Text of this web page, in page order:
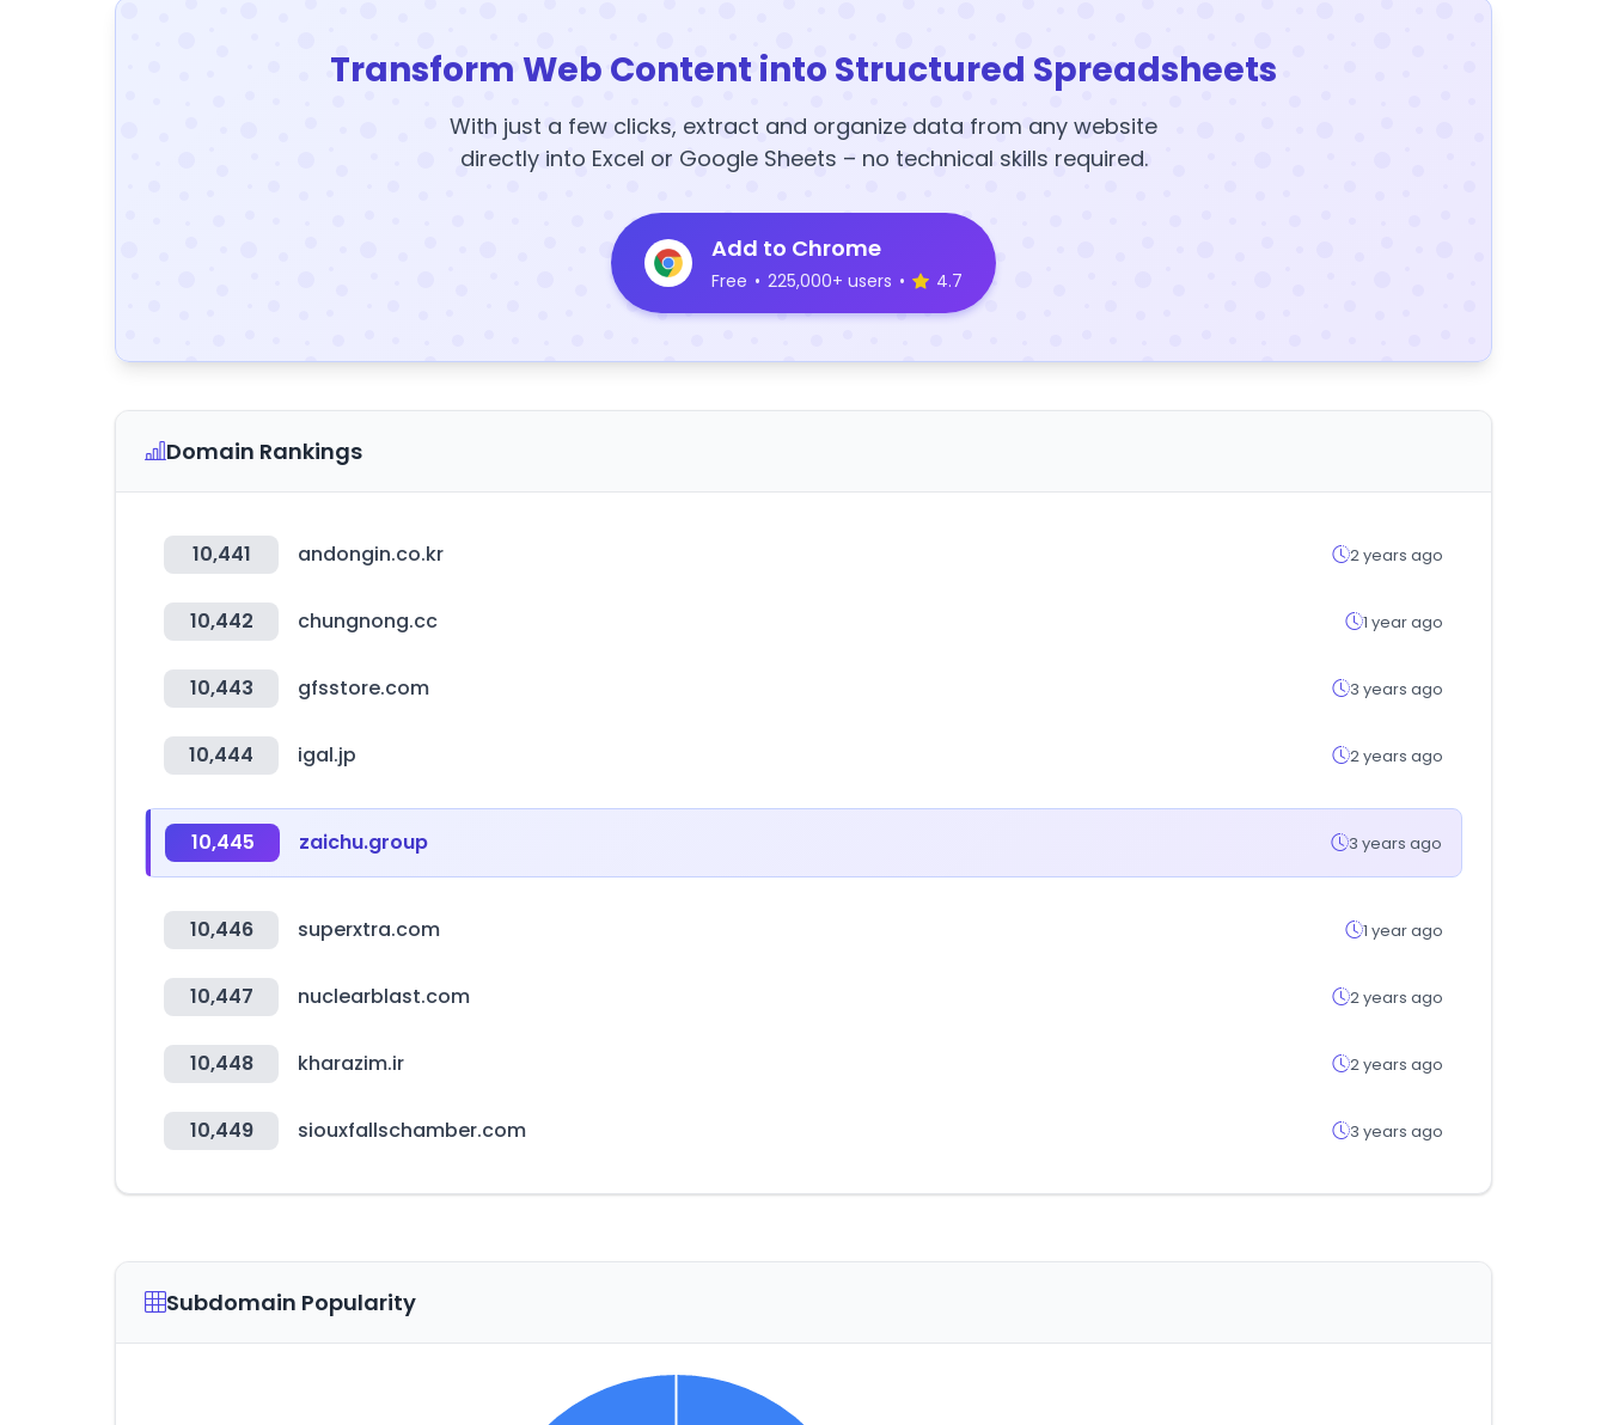
Transform Web Content into Structured Spreadsheets
With just a few clicks, extract and organize data from any website
directly into Excel or Google Sheets – no technical skills required.
Add to Chrome
Free • 225,000+ users • 4.7
Domain Rankings
10,441 andongin.co.kr 2 years ago
10,442 chungnong.cc 1 year ago
10,443 gfsstore.com 3 years ago
10,444 igal.jp 2 years ago
10,445 zaichu.group 3 years ago
10,446 superxtra.com 1 year ago
10,447 nuclearblast.com 2 years ago
10,448 kharazim.ir 2 years ago
10,449 siouxfallschamber.com 3 years ago
Subdomain Popularity